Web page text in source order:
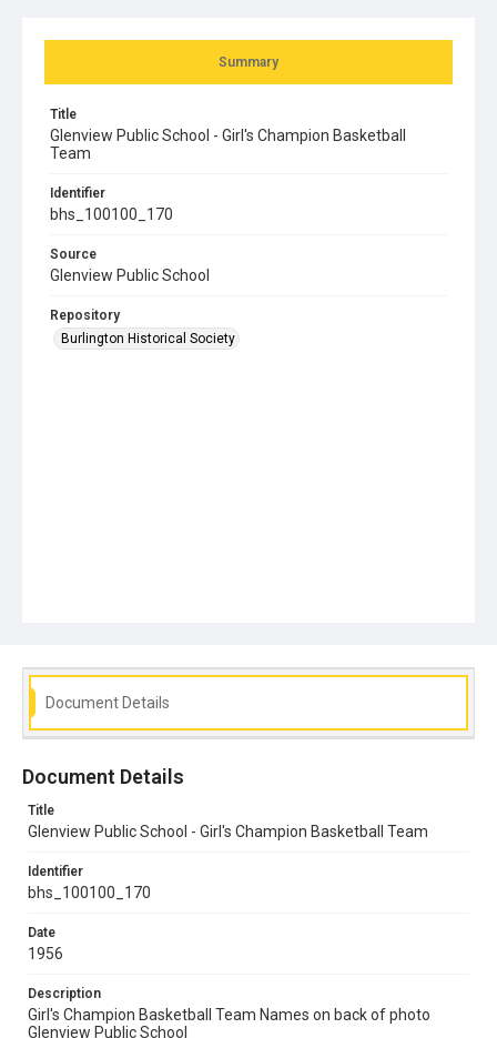
Summary
Title
Glenview Public School - Girl's Champion Basketball
Team
Identifier
bhs_100100_170
Source
Glenview Public School
Repository
Burlington Historical Society
Document Details
Document Details
Title
Glenview Public School - Girl's Champion Basketball Team
Identifier
bhs_100100_170
Date
1956
Description
Girl's Champion Basketball Team Names on back of photo
Glenview Public School